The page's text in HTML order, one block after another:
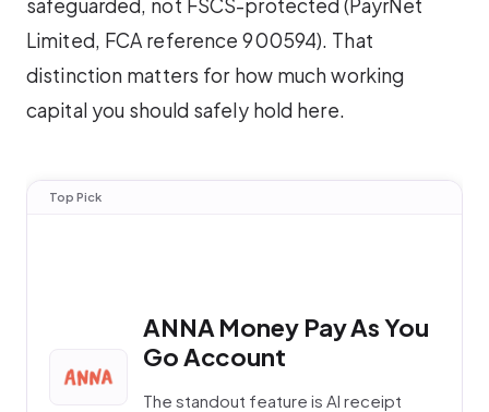
safeguarded, not FSCS-protected (PayrNet
Limited, FCA reference 900594). That
distinction matters for how much working
capital you should safely hold here.
Top Pick
ANNA Money Pay As You
Go Account
The standout feature is AI receipt